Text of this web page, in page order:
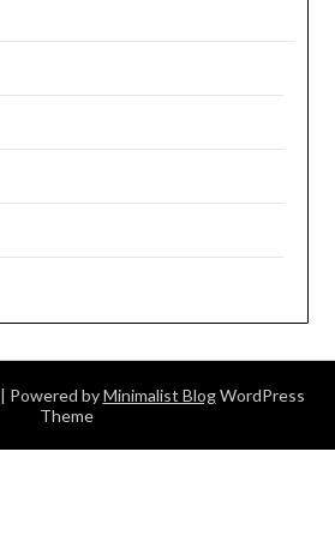
| Powered byMinimalist BlogWordPress
Theme